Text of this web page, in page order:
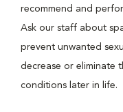
recommend and
Ask our staff about
prevent unwanted
decrease or eliminate
conditions later in life.